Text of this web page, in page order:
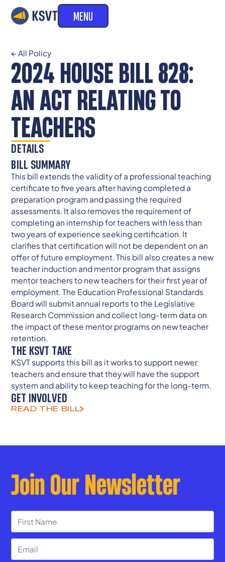
MENU
← All Policy
2024 HOUSE BILL 828:
AN ACT RELATING TO
TEACHERS
DETAILS
BILL SUMMARY
This bill extends the validity of a professional teaching
certificate to five years after having completed a
preparation program and passing the required
assessments. It also removes the requirement of
completing an internship for teachers with less than
two years of experience seeking certification. It
clarifies that certification will not be dependent on an
offer of future employment. This bill also creates a new
teacher induction and mentor program that assigns
mentor teachers to new teachers for their first year of
employment. The Education Professional Standards
Board will submit annual reports to the Legislative
Research Commission and collect long-term data on
the impact of these mentor programs on new teacher
retention.
THE KSVT TAKE
KSVT supports this bill as it works to support newer
teachers and ensure that they will have the support
system and ability to keep teaching for the long-term.
GET INVOLVED
READ THE BILL
Join Our Newsletter